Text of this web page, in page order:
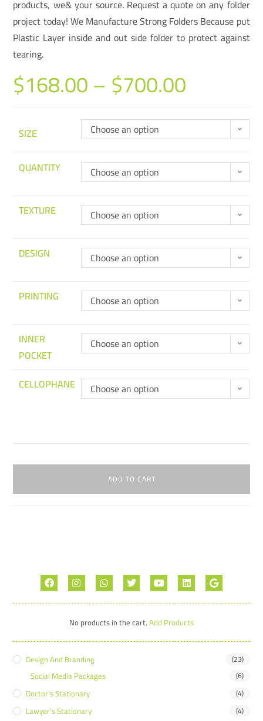
products, we& your source. Request a quote on any folder
project today! We Manufacture Strong Folders Because put
Plastic Layer inside and out side folder to protect against
tearing.
$168.00–$700.00
SIZE Choose an option
QUANTITY Choose an option
TEXTURE Choose an option
DESIGN Choose an option
PRINTING Choose an option
INNER
POCKET
Choose an option
CELLOPHANE Choose an option
ADD TO CART
No products in the cart.Add Products
Design And Branding (23)
Social Media Packages (6)
Doctor’s Stationary (4)
Lawyer’s Stationary (4)